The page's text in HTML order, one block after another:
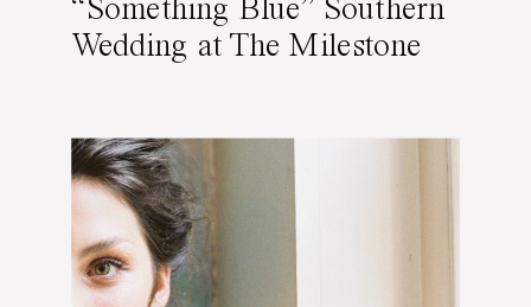
“Something Blue” Southern
Wedding at The Milestone